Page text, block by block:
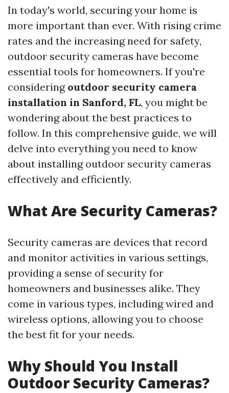
In today's world, securing your home is
more important than ever. With rising crime
rates and the increasing need for safety,
outdoor security cameras have become
essential tools for homeowners. If you're
considering outdoor security camera
installation in Sanford, FL, you might be
wondering about the best practices to
follow. In this comprehensive guide, we will
delve into everything you need to know
about installing outdoor security cameras
effectively and efficiently.
What Are Security Cameras?
Security cameras are devices that record
and monitor activities in various settings,
providing a sense of security for
homeowners and businesses alike. They
come in various types, including wired and
wireless options, allowing you to choose
the best fit for your needs.
Why Should You Install
Outdoor Security Cameras?